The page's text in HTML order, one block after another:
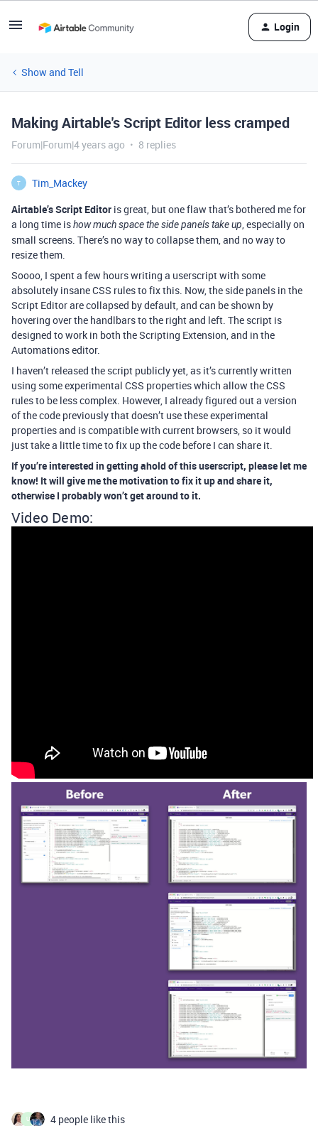
Login
Show and Tell
Making Airtable's Script Editor less cramped
Forum|Forum|4 years ago 8 replies
T
Tim_Mackey
Airtable’s Script Editor is great, but one flaw that’s bothered me for
a long time ishow much space the side panels take up, especially on
small screens. There’s no way to collapse them, and no way to
resize them.
Soooo, I spent a few hours writing a userscript with some
absolutely insane CSS rules to fix this. Now, the side panels in the
Script Editor are collapsed by default, and can be shown by
hovering over the handlbars to the right and left. The script is
designed to work in both the Scripting Extension, and in the
Automations editor.
I haven’t released the script publicly yet, as it’s currently written
using some experimental CSS properties which allow the CSS
rules to be less complex. However, I already figured out a version
of the code previously that doesn’t use these experimental
properties and is compatible with current browsers, so it would
just take a little time to fix up the code before I can share it.
If you’re interested in getting ahold of this userscript, please let me
know! It will give me the motivation to fix it up and share it,
otherwise I probably won’t get around to it.
Video Demo:
U 4 people like this